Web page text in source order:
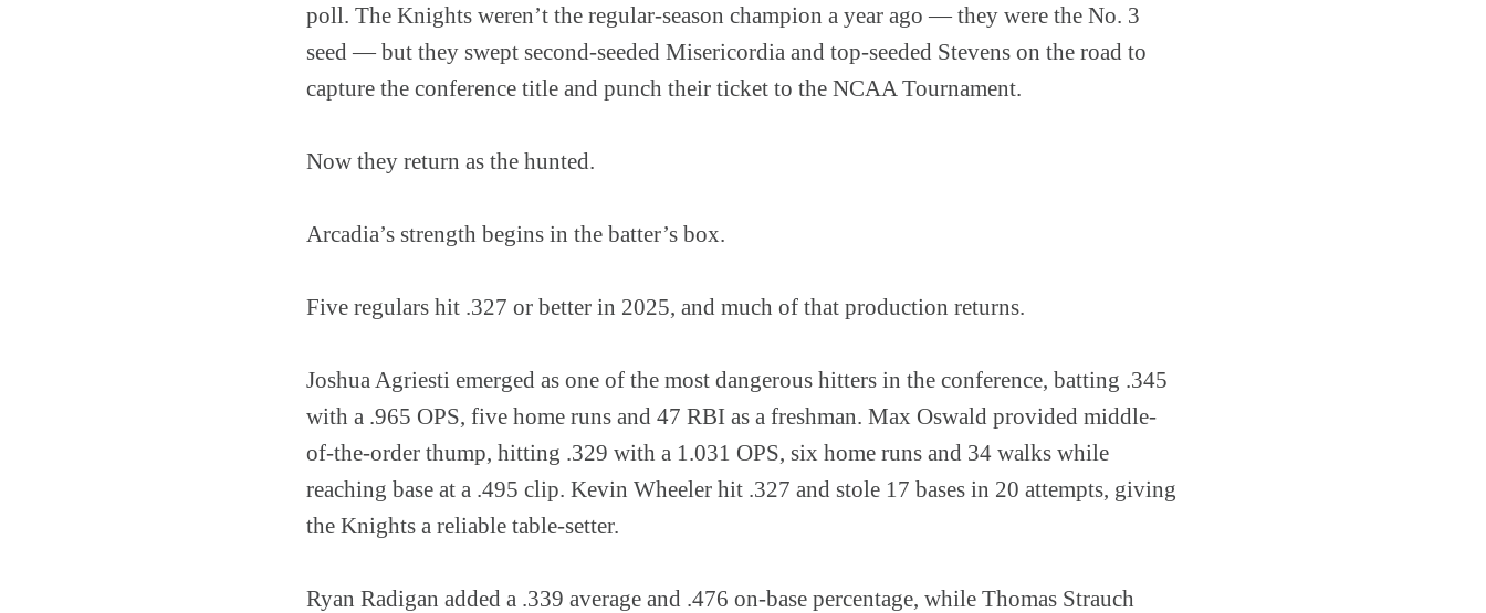
poll. The Knights weren’t the regular-season champion a year ago — they were the No. 3
seed — but they swept second-seeded Misericordia and top-seeded Stevens on the road to
capture the conference title and punch their ticket to the NCAA Tournament.
Now they return as the hunted.
Arcadia’s strength begins in the batter’s box.
Five regulars hit .327 or better in 2025, and much of that production returns.
Joshua Agriesti emerged as one of the most dangerous hitters in the conference, batting .345
with a .965 OPS, five home runs and 47 RBI as a freshman. Max Oswald provided middle-
of-the-order thump, hitting .329 with a 1.031 OPS, six home runs and 34 walks while
reaching base at a .495 clip. Kevin Wheeler hit .327 and stole 17 bases in 20 attempts, giving
the Knights a reliable table-setter.
Ryan Radigan added a .339 average and .476 on-base percentage, while Thomas Strauch